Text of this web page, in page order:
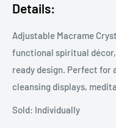
Details:
Adjustable Macrame
functional spiritual
ready design. Perfect for
cleansing displays,
Sold: Individually